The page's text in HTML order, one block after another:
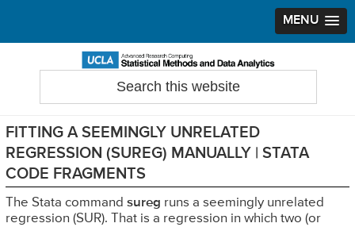
MENU
navigation
content
sidebar
Search
FITTING A SEEMINGLY UNRELATED
REGRESSION (SUREG) MANUALLY | STATA
CODE FRAGMENTS
The Stata command sureg runs a seemingly unrelated
regression (SUR). That is a regression in which two (or